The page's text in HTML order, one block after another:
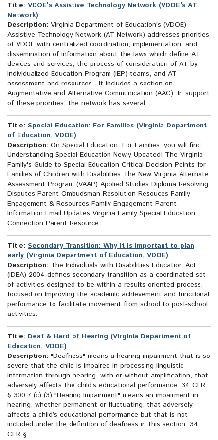
Title: VDOE's Assistive Technology Network (VDOE's AT
Network)
Description: Virginia Department of Education's (VDOE)
Assistive Technology Network (AT Network) addresses priorities
of VDOE with centralized coordination, implementation, and
dissemination of information about the laws which define AT
devices and services, the process of consideration of AT by
Individualized Education Program (IEP) teams, and AT
assessment and resources. It includes a section on
Augmentative and Alternative Communication (AAC). In support
of these priorities, the network has several...
Title: Special Education: For Families (Virginia Department
of Education, VDOE)
Description: On Special Education: For Families, you will find:
Understanding Special Education Newly Updated! The Virginia
Family's Guide to Special Education Critical Decision Points for
Families of Children with Disabilities The New Virginia Alternate
Assessment Program (VAAP) Applied Studies Diploma Resolving
Disputes Parent Ombudsman Resolution Resouces Family
Engagement & Resources Family Engagement Parent
Information Email Updates Virginia Family Special Education
Connection Parent Resource...
Title: Secondary Transition: Why it is important to plan
early (Virginia Department of Education, VDOE)
Description: The Individuals with Disabilities Education Act
(IDEA) 2004 defines secondary transition as a coordinated set
of activities designed to be within a results-oriented process,
focused on improving the academic achievement and functional
performance to facilitate movement from school to post-school
activities.
Title: Deaf & Hard of Hearing (Virginia Department of
Education, VDOE)
Description: "Deafness" means a hearing impairment that is so
severe that the child is impaired in processing linguistic
information through hearing, with or without amplification, that
adversely affects the child’s educational performance. 34 CFR
§ 300.7 (c) (3) "Hearing Impairment" means an impairment in
hearing, whether permanent or fluctuating, that adversely
affects a child’s educational performance but that is not
included under the definition of deafness in this section. 34
CFR §...